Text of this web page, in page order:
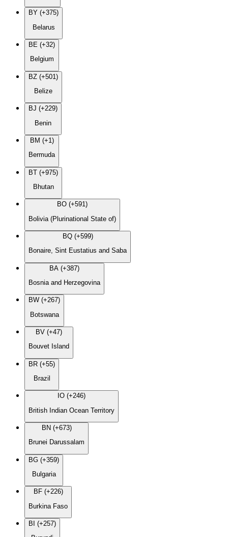
BY (+375)
Belarus
BE (+32)
Belgium
BZ (+501)
Belize
BJ (+229)
Benin
BM (+1)
Bermuda
BT (+975)
Bhutan
BO (+591)
Bolivia (Plurinational State of)
BQ (+599)
Bonaire, Sint Eustatius and Saba
BA (+387)
Bosnia and Herzegovina
BW (+267)
Botswana
BV (+47)
Bouvet Island
BR (+55)
Brazil
IO (+246)
British Indian Ocean Territory
BN (+673)
Brunei Darussalam
BG (+359)
Bulgaria
BF (+226)
Burkina Faso
BI (+257)